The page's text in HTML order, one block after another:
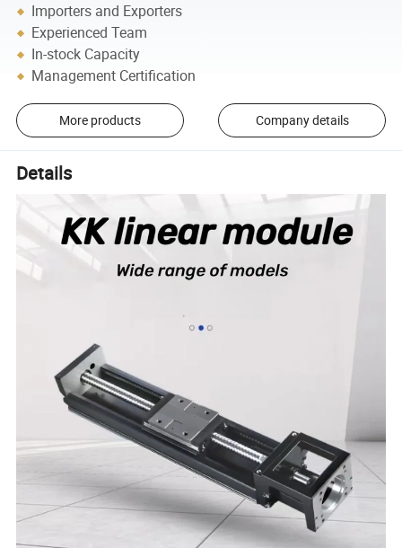
Importers and Exporters
Experienced Team
In-stock Capacity
Management Certification
More products Company details
Details